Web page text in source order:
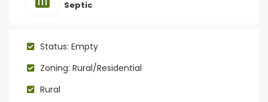
Septic
Status: Empty
Zoning: Rural/Residential
Rural